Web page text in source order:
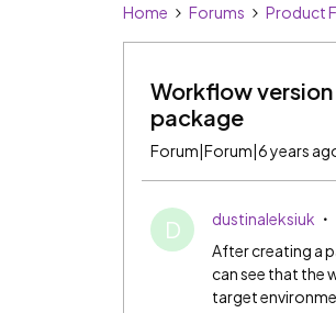
Home Forums Product
Workflow
package
Forum|Forum|6 years
D
dustinaleksiuk
After creating a
can see that the
target